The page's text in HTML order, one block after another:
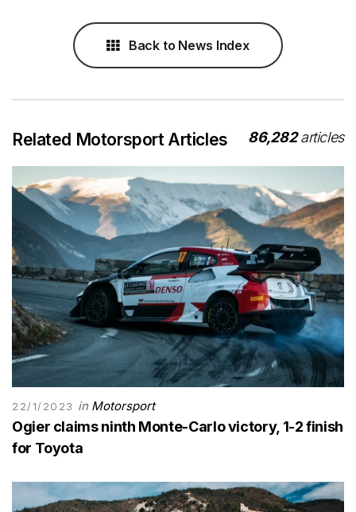
Back to News Index
Related Motorsport Articles 86,282articles
22/1/2023 in Motorsport
Ogier claims ninth Monte-Carlo victory, 1-2 finish
for Toyota